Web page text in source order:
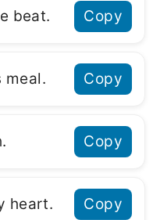
beat. Copy
meal. Copy
Copy
heart. Copy